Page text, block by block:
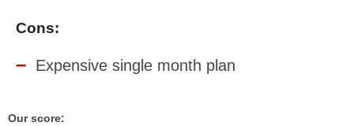
Cons:
Expensive single month plan
Our score: